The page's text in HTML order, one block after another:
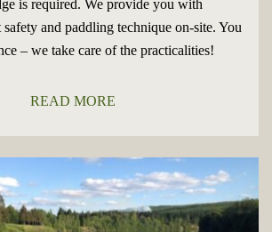
is required. We provide you with
and paddling technique on-site. You
– we take care of the practicalities!
READ MORE